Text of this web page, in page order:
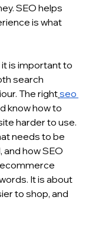
SEO helps
is what
is important to
search
The rightseo
know how to
harder to use.
needs to be
how SEO
It is about
to shop, and